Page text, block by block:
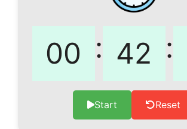
: :
Start Reset